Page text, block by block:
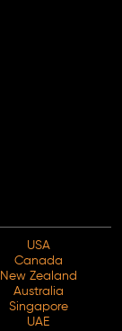
USA
Canada
New Zealand
Australia
Singapore
UAE